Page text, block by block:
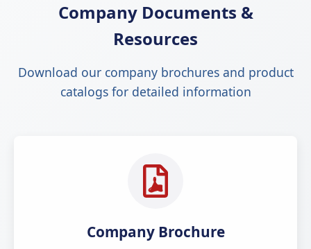
Company Documents &
Resources
Download our company brochures and product
catalogs for detailed information
Company Brochure